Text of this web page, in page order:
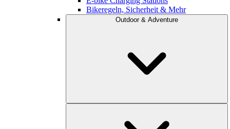
Bikeregeln, Sicherheit & Mehr
Outdoor & Adventure